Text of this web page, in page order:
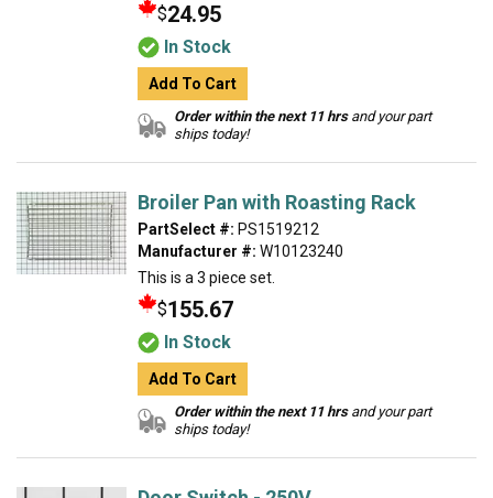
$24.95
In Stock
Add To Cart
Order within the next 11 hrsand your part
ships today!
Broiler Pan with Roasting Rack
PartSelect #: PS1519212
Manufacturer #: W10123240
This is a 3 piece set.
$155.67
In Stock
Add To Cart
Order within the next 11 hrsand your part
ships today!